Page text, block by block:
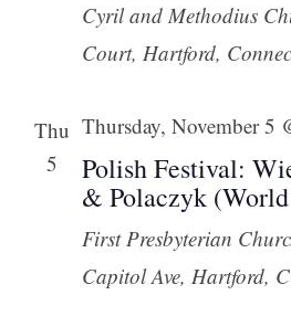
Cyril and Methodius
Court, Hartford,
Thu
5
Thursday, November 5
Polish Festival:
& Polaczyk
First Presbyterian
Capitol Ave, Hartford,